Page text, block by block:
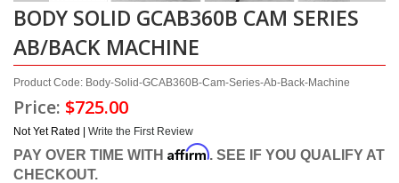
BODY SOLID GCAB360B CAM SERIES
AB/BACK MACHINE
Product Code: Body-Solid-GCAB360B-Cam-Series-Ab-Back-Machine
Price: $725.00
Not Yet Rated | Write the First Review
PAY OVER TIME WITH Affirm. SEE IF YOU QUALIFY AT
CHECKOUT.